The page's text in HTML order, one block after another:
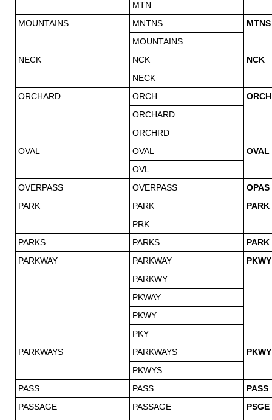
MTN
MOUNTAINS
MNTNS
MTNS
MOUNTAINS
NECK
NCK
NCK
NECK
ORCHARD
ORCH
ORCH
ORCHARD
ORCHRD
OVAL
OVAL
OVAL
OVL
OVERPASS
OVERPASS
OPAS
PARK
PARK
PARK
PRK
PARKS
PARKS
PARK
PARKWAY
PARKWAY
PKWY
PARKWY
PKWAY
PKWY
PKY
PARKWAYS
PARKWAYS
PKWY
PKWYS
PASS
PASS
PASS
PASSAGE
PASSAGE
PSGE